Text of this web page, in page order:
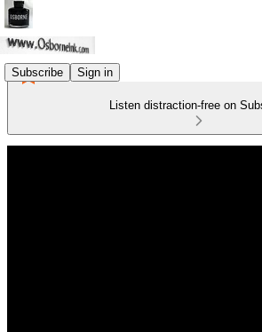
Subscribe Sign in
Listen distraction-free on